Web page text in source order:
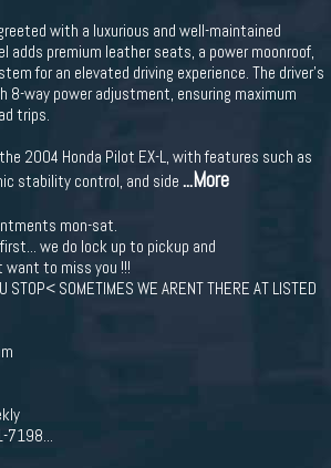
with a luxurious and well-maintained
adds premium leather seats, a power moonroof,
for an elevated driving experience. The driver's
8-way power adjustment, ensuring maximum
trips.
2004 Honda Pilot EX-L, with features such as
stability control, and side ...More
mon-sat.
we do lock up to pickup and
want to miss you !!!
STOP< SOMETIMES WE ARENT THERE AT LISTED
7198...